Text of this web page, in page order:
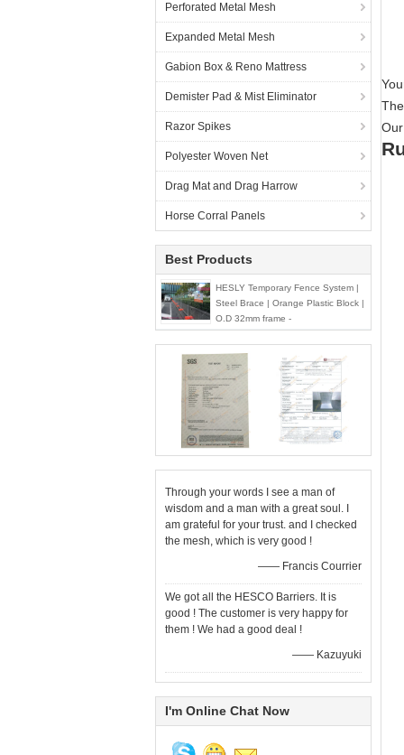
Perforated Metal Mesh
Expanded Metal Mesh
Gabion Box & Reno Mattress
Demister Pad & Mist Eliminator
Razor Spikes
Polyester Woven Net
Drag Mat and Drag Harrow
Horse Corral Panels
Best Products
HESLY Temporary Fence System |
Steel Brace | Orange Plastic Block |
O.D 32mm frame -
HeslyFence,CHINA
Through your words I see a man of
wisdom and a man with a great soul. I
am grateful for your trust. and I checked
the mesh, which is very good !
—— Francis Courrier
We got all the HESCO Barriers. It is
good ! The customer is very happy for
them ! We had a good deal !
—— Kazuyuki
I'm Online Chat Now